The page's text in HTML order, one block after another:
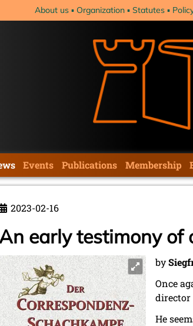
About us Organization Statutes
Events Publications Membership
2023-02-16
early testimony of
by
Once
director
He